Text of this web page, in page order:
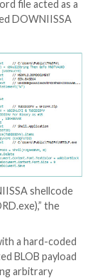
archive
a legitimate
via
aside,
initial